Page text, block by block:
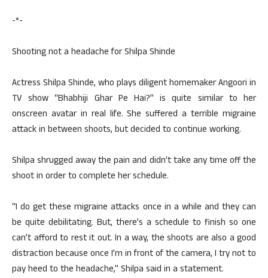
-*-
Shooting not a headache for Shilpa Shinde
Actress Shilpa Shinde, who plays diligent homemaker Angoori in
TV show “Bhabhiji Ghar Pe Hai?” is quite similar to her
onscreen avatar in real life. She suffered a terrible migraine
attack in between shoots, but decided to continue working.
Shilpa shrugged away the pain and didn’t take any time off the
shoot in order to complete her schedule.
“I do get these migraine attacks once in a while and they can
be quite debilitating. But, there’s a schedule to finish so one
can’t afford to rest it out. In a way, the shoots are also a good
distraction because once I’m in front of the camera, I try not to
pay heed to the headache,” Shilpa said in a statement.